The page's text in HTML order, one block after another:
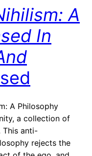
A
In
A Philosophy
a collection of
This anti-
rejects the